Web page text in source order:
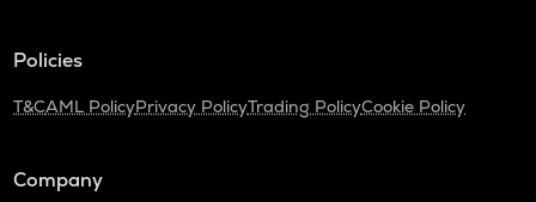
Policies
T&CAML PolicyPrivacy PolicyTrading PolicyCookie Policy
Company